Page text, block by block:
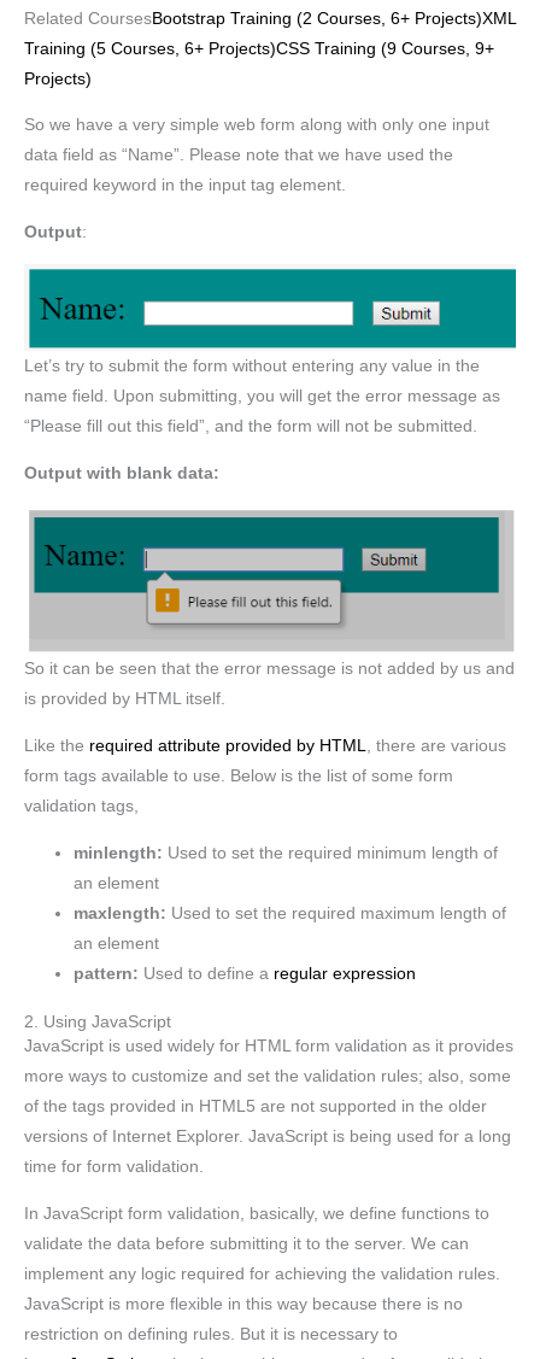
Related CoursesBootstrap Training (2 Courses, 6+ Projects)XML
Training (5 Courses, 6+ Projects)CSS Training (9 Courses, 9+
Projects)
So we have a very simple web form along with only one input
data field as “Name”. Please note that we have used the
required keyword in the input tag element.
Output:
Let’s try to submit the form without entering any value in the
name field. Upon submitting, you will get the error message as
“Please fill out this field”, and the form will not be submitted.
Output with blank data:
So it can be seen that the error message is not added by us and
is provided by HTML itself.
Like the required attribute provided by HTML, there are various
form tags available to use. Below is the list of some form
validation tags,
minlength: Used to set the required minimum length of
an element
maxlength: Used to set the required maximum length of
an element
pattern: Used to define a regular expression
2. Using JavaScript
JavaScript is used widely for HTML form validation as it provides
more ways to customize and set the validation rules; also, some
of the tags provided in HTML5 are not supported in the older
versions of Internet Explorer. JavaScript is being used for a long
time for form validation.
In JavaScript form validation, basically, we define functions to
validate the data before submitting it to the server. We can
implement any logic required for achieving the validation rules.
JavaScript is more flexible in this way because there is no
restriction on defining rules. But it is necessary to